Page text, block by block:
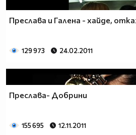
Преслава и Галена - хайде,
129 973 24.02.2011
Преслава- Добрини
155 695 12.11.2011